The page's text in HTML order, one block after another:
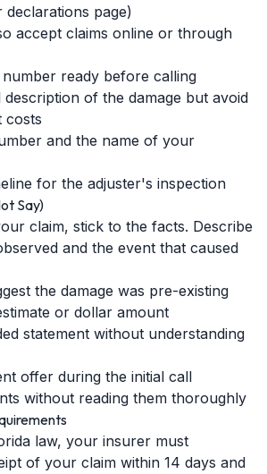
page)
accept claims online or through
ready before calling
description of the damage but avoid
costs
and the name of your
for the adjuster's inspection
Say)
claim, stick to the facts. Describe
and the event that caused
the damage was pre-existing
or dollar amount
statement without understanding
offer during the initial call
without reading them thoroughly
law, your insurer must
of your claim within 14 days and